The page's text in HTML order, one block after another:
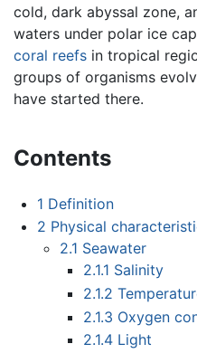
cold, dark abyssal zone,
waters under polar ice
coral reefs in tropical
groups of organisms
have started there.
Contents
1 Definition
2 Physical
2.1 Seawater
2.1.1 Salinity
2.1.2
2.1.3 Oxygen
2.1.4 Light